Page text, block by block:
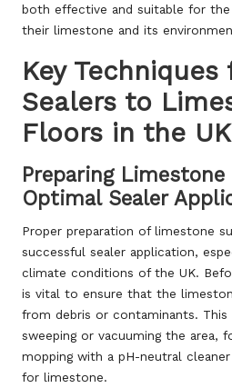
both effective and suitable for
their limestone and its
Key
Sealers to
Floors in the UK
Preparing
Optimal Sealer
Proper preparation of limestone
successful sealer application,
climate conditions of the UK.
is vital to ensure that the
from debris or contaminants. This
sweeping or vacuuming the area,
mopping with a pH-neutral
for limestone.